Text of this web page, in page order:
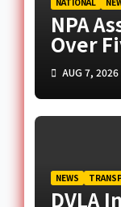
NPA
Over
Supply
AUG 7, 2026
NEWS
DVLA